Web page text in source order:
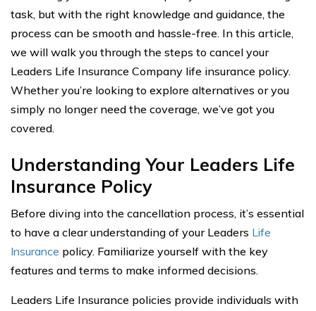
task, but with the right knowledge and guidance, the
process can be smooth and hassle-free. In this article,
we will walk you through the steps to cancel your
Leaders Life Insurance Company life insurance policy.
Whether you’re looking to explore alternatives or you
simply no longer need the coverage, we’ve got you
covered.
Understanding Your Leaders Life
Insurance Policy
Before diving into the cancellation process, it’s essential
to have a clear understanding of your Leaders Life
Insurance policy. Familiarize yourself with the key
features and terms to make informed decisions.
Leaders Life Insurance policies provide individuals with